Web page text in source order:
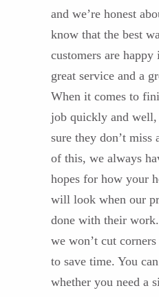
and we’re honest
know that the best
customers are
great service and a
When it comes to
job quickly and well,
sure they don’t miss
of this, we always
hopes for how your
will look when our
done with their
we won’t cut
to save time. You
whether you need a